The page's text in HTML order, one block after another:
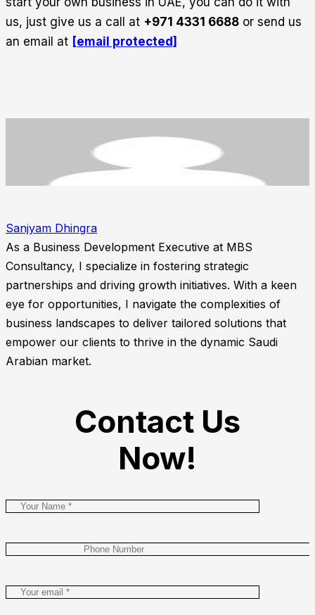
us, just give us a call at +971 4331 6688 or send us
an email at [email protected]
Sanjyam Dhingra
As a Business Development Executive at MBS
Consultancy, I specialize in fostering strategic
partnerships and driving growth initiatives. With a keen
eye for opportunities, I navigate the complexities of
business landscapes to deliver tailored solutions that
empower our clients to thrive in the dynamic Saudi
Arabian market.
Contact Us
Now!